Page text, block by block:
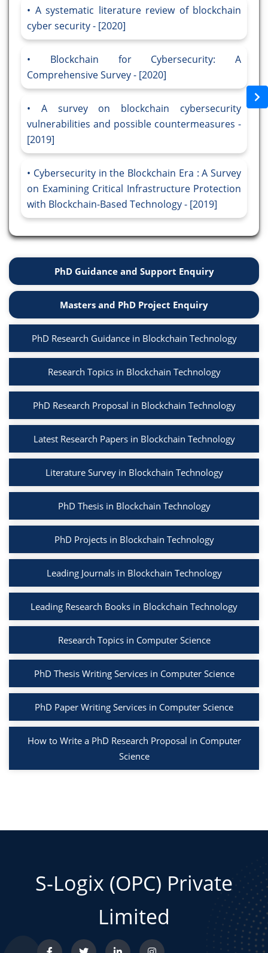
A systematic literature review of blockchain
cyber security - [2020]
Blockchain for Cybersecurity: A
Comprehensive Survey - [2020]
A survey on blockchain cybersecurity
vulnerabilities and possible countermeasures -
[2019]
Cybersecurity in the Blockchain Era : A Survey
on Examining Critical Infrastructure Protection
with Blockchain-Based Technology - [2019]
PhD Guidance and Support Enquiry
Masters and PhD Project Enquiry
PhD Research Guidance in Blockchain Technology
Research Topics in Blockchain Technology
PhD Research Proposal in Blockchain Technology
Latest Research Papers in Blockchain Technology
Literature Survey in Blockchain Technology
PhD Thesis in Blockchain Technology
PhD Projects in Blockchain Technology
Leading Journals in Blockchain Technology
Leading Research Books in Blockchain Technology
Research Topics in Computer Science
PhD Thesis Writing Services in Computer Science
PhD Paper Writing Services in Computer Science
How to Write a PhD Research Proposal in Computer
Science
S-Logix (OPC) Private
Limited